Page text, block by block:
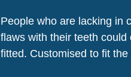
People who are lacking in
flaws with their teeth
fitted. Customised to fit